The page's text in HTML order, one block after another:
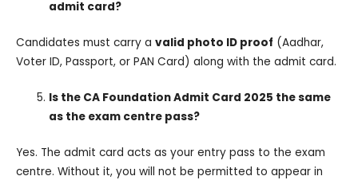
admit card?
Candidates must carry a valid photo ID proof (Aadhar,
Voter ID, Passport, or PAN Card) along with the admit card.
Is the CA Foundation Admit Card 2025 the same
as the exam centre pass?
Yes. The admit card acts as your entry pass to the exam
centre. Without it, you will not be permitted to appear in